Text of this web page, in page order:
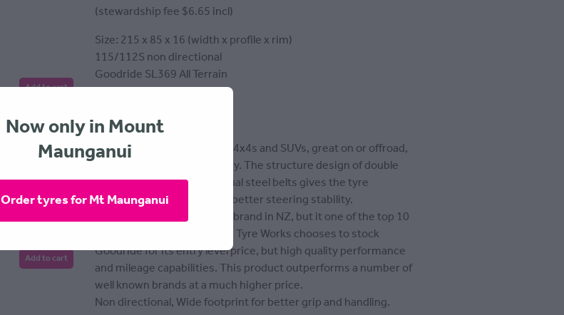
Add to cart
Add to cart
(stewardship fee $6.65 incl)
Size: 215 x 85 x 16 (width x profile x rim)
115/112S non directional
Goodride SL369 All Terrain
Tyre fitting included
All terrain tyre designed for 4x4s and SUVs, great on or offroad,
paved or unpaved, wet or dry. The structure design of double
layer polyester fabric and dual steel belts gives the tyre
stronger traction as well as better steering stability.
Goodride isn't a well known brand in NZ, but it one of the top 10
tyre manufacturers globally. Tyre Works chooses to stock
Goodride for its entry level price, but high quality performance
and mileage capabilities. This product outperforms a number of
well known brands at a much higher price.
Non directional, Wide footprint for better grip and handling.
Now only in Mount
Maunganui
Order tyres for Mt Maunganui